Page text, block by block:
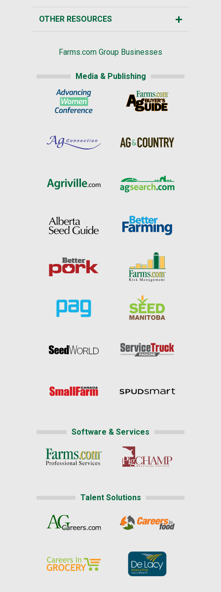
OTHER RESOURCES
Farms.com Group Businesses
Media & Publishing
Software & Services
Talent Solutions